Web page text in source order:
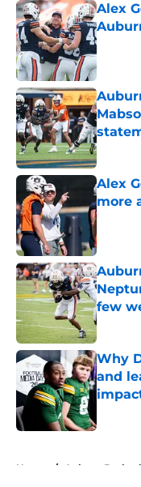
Alex
Alex
more
few
Why
and
Home / Auburn